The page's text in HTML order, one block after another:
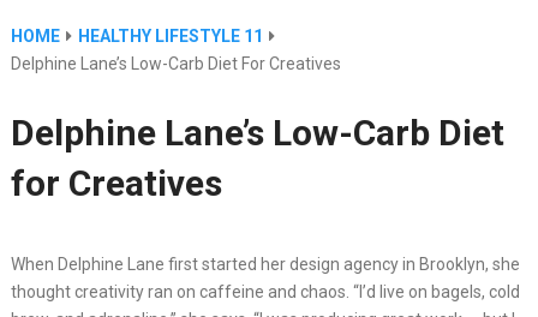
HOME
HEALTHY LIFESTYLE 11
Delphine Lane’s Low-Carb Diet For Creatives
Delphine Lane’s Low-Carb Diet
for Creatives
When Delphine Lane first started her design agency in Brooklyn, she
thought creativity ran on caffeine and chaos. “I’d live on bagels, cold